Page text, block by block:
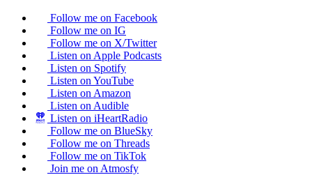
Follow me on Facebook
Follow me on IG
Follow me on X/Twitter
Listen on Apple Podcasts
Listen on Spotify
Listen on YouTube
Listen on Amazon
Listen on Audible
Listen on iHeartRadio
Follow me on BlueSky
Follow me on Threads
Follow me on TikTok
Join me on Atmosfy